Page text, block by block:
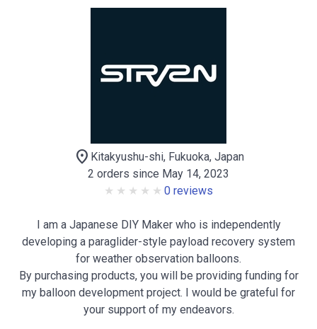
location_on Kitakyushu-shi, Fukuoka, Japan
2 orders since May 14, 2023
0 reviews
I am a Japanese DIY Maker who is independently
developing a paraglider-style payload recovery system
for weather observation balloons.
By purchasing products, you will be providing funding for
my balloon development project. I would be grateful for
your support of my endeavors.